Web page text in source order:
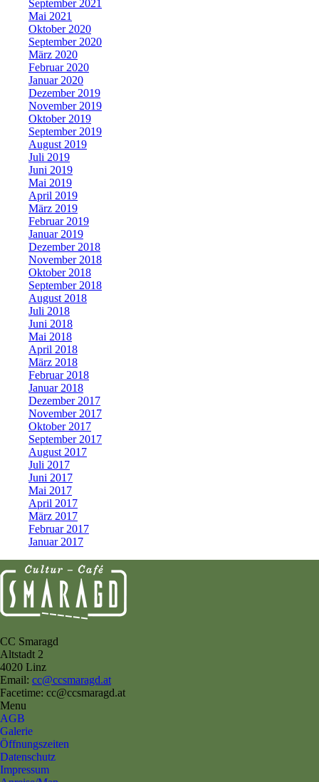
September 2021
Mai 2021
Oktober 2020
September 2020
März 2020
Februar 2020
Januar 2020
Dezember 2019
November 2019
Oktober 2019
September 2019
August 2019
Juli 2019
Juni 2019
Mai 2019
April 2019
März 2019
Februar 2019
Januar 2019
Dezember 2018
November 2018
Oktober 2018
September 2018
August 2018
Juli 2018
Juni 2018
Mai 2018
April 2018
März 2018
Februar 2018
Januar 2018
Dezember 2017
November 2017
Oktober 2017
September 2017
August 2017
Juli 2017
Juni 2017
Mai 2017
April 2017
März 2017
Februar 2017
Januar 2017
CC Smaragd
Altstadt 2
4020 Linz
Email: cc@ccsmaragd.at
Facetime: cc@ccsmaragd.at
Menu
AGB
Galerie
Öffnungszeiten
Datenschutz
Impressum